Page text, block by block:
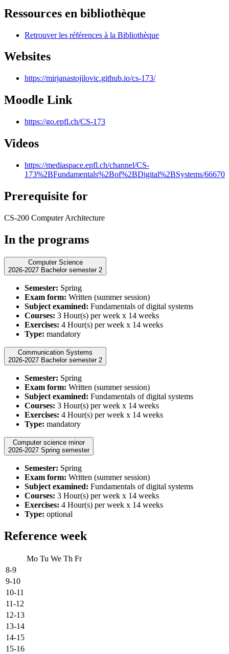
Ressources en bibliothèque
Retrouver les références à la Bibliothèque
Websites
https://mirjanastojilovic.github.io/cs-173/
Moodle Link
https://go.epfl.ch/CS-173
Videos
https://mediaspace.epfl.ch/channel/CS-
173%2BFundamentals%2Bof%2BDigital%2BSystems/66670
Prerequisite for
CS-200 Computer Architecture
In the programs
Computer Science
2026-2027 Bachelor semester 2
Semester: Spring
Exam form: Written (summer session)
Subject examined: Fundamentals of digital systems
Courses: 3 Hour(s) per week x 14 weeks
Exercises: 4 Hour(s) per week x 14 weeks
Type: mandatory
Communication Systems
2026-2027 Bachelor semester 2
Semester: Spring
Exam form: Written (summer session)
Subject examined: Fundamentals of digital systems
Courses: 3 Hour(s) per week x 14 weeks
Exercises: 4 Hour(s) per week x 14 weeks
Type: mandatory
Computer science minor
2026-2027 Spring semester
Semester: Spring
Exam form: Written (summer session)
Subject examined: Fundamentals of digital systems
Courses: 3 Hour(s) per week x 14 weeks
Exercises: 4 Hour(s) per week x 14 weeks
Type: optional
Reference week
Mo Tu We Th Fr
8-9
9-10
10-11
11-12
12-13
13-14
14-15
15-16